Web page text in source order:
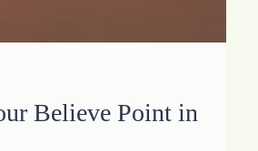
Believe Point in